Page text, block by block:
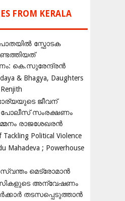
FROM KERALA
സ്ഫോടക
കെ.സുരേന്ദ്രൻ
& Bhagya, Daughters
ജീവന്
പോലീസ് സംരക്ഷണം
രാജശേഖരൻ
Tackling Political Violence
Mahadeva ; Powerhouse
സ്വന്തം മെട്രോമാൻ
അന്വേഷണം
തടസപ്പെടുത്താൻ